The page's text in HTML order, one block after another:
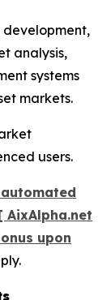
analysis,
systems
markets.
users.
upon